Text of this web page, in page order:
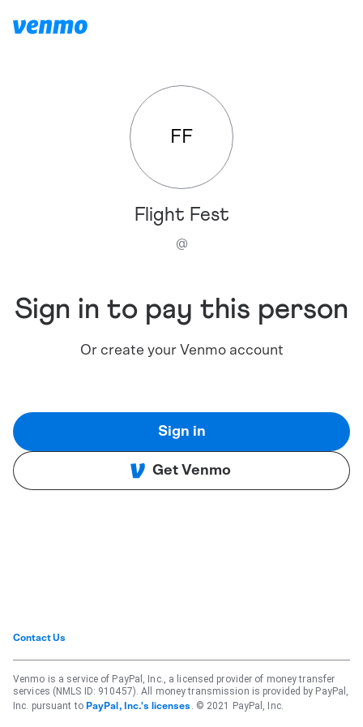
FF
Flight Fest
@
Sign in to pay this person
Or create your Venmo account
Sign in
Get Venmo
Contact Us
Venmo is a service of PayPal, Inc., a licensed provider of money transfer
services (NMLS ID: 910457). All money transmission is provided by PayPal,
Inc. pursuant to PayPal, Inc.'s licenses . © 2021 PayPal, Inc.